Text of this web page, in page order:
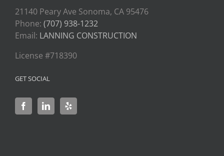
21140 Peary Ave Sonoma, CA 95476
Phone: (707) 938-1232
Email: LANNING CONSTRUCTION
License #718390
GET SOCIAL